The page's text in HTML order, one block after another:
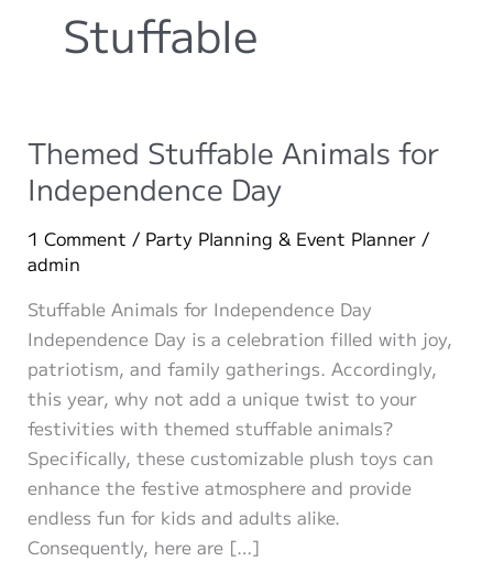
Stuffable
Themed Stuffable Animals for
Independence Day
1 Comment / Party Planning & Event Planner/
admin
Stuffable Animals for Independence Day
Independence Day is a celebration filled with joy,
patriotism, and family gatherings. Accordingly,
this year, why not add a unique twist to your
festivities with themed stuffable animals?
Specifically, these customizable plush toys can
enhance the festive atmosphere and provide
endless fun for kids and adults alike.
Consequently, here are […]